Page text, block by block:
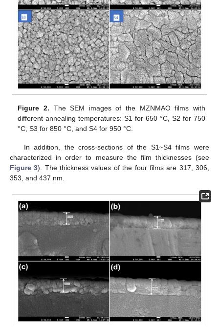
Figure 2. The SEM images of the MZNMAO films with
different annealing temperatures: S1 for 650 °C, S2 for 750
°C, S3 for 850 °C, and S4 for 950 °C.
In addition, the cross-sections of the S1~S4 films were
characterized in order to measure the film thicknesses (see
Figure 3). The thickness values of the four films are 317, 306,
353, and 437 nm.